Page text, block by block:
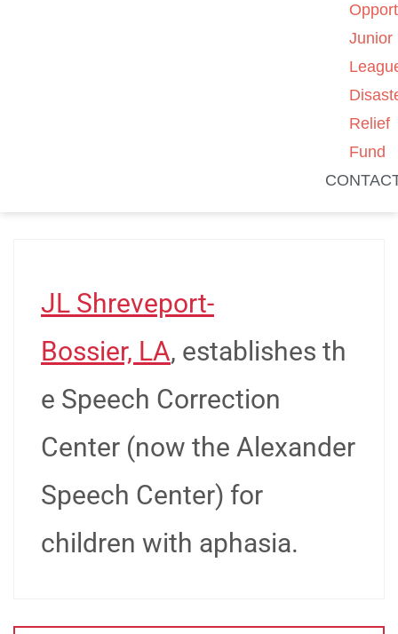
Junior
Relief
Fund
JL Shreveport-
Bossier, LA, establishes th
e Speech Correction
Center (now the Alexander
Speech Center) for
children with aphasia.